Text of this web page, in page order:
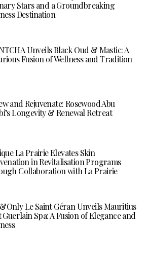
Stars and a Groundbreaking
Destination
Unveils Black Oud & Mastic: A
Fusion of Wellness and Tradition
and Rejuvenate: Rosewood Abu
Longevity & Renewal Retreat
La Prairie Elevates Skin
in Revitalisation Programs
Collaboration with La Prairie
Le Saint Géran Unveils Mauritius
Spa: A Fusion of Elegance and